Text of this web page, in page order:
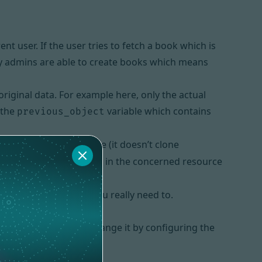
user. If the user tries to fetch a book which is
are able to create books which means
data. For example here, only the actual
previous_object variable which contains
is not a deep one (it doesn’t clone
__clone
method in the concerned resource
custom actions if you really need to.
message. You can change it by configuring the